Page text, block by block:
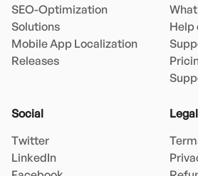
SEO-Optimization
Solutions
Mobile App Localization
Releases
Help
Social
Twitter
LinkedIn
Legal